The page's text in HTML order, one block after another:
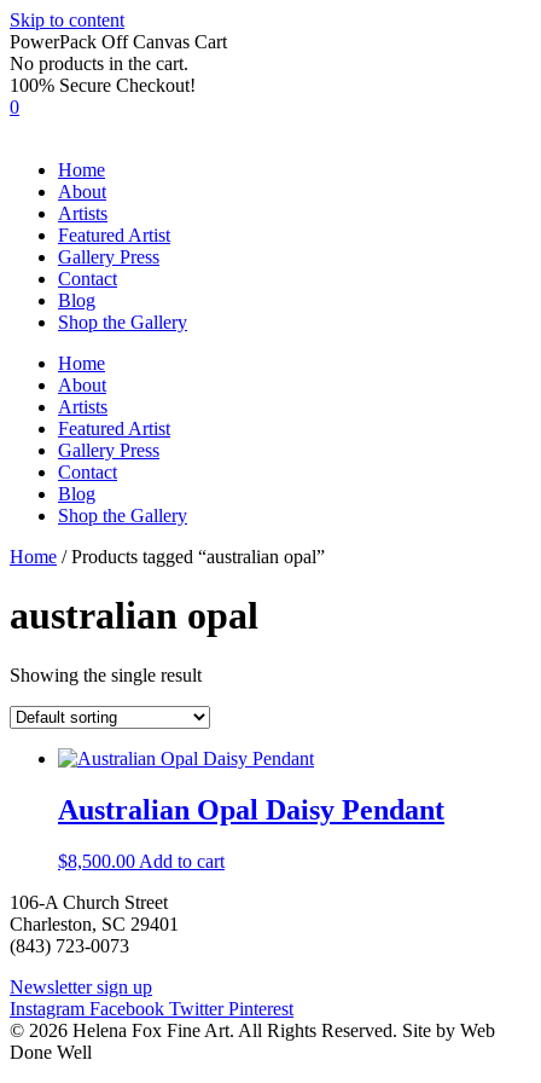
Skip to content
PowerPack Off Canvas Cart
No products in the cart.
100% Secure Checkout!
0
Home
About
Artists
Featured Artist
Gallery Press
Contact
Blog
Shop the Gallery
Home
About
Artists
Featured Artist
Gallery Press
Contact
Blog
Shop the Gallery
Home / Products tagged “australian opal”
australian opal
Showing the single result
Australian Opal Daisy Pendant
$8,500.00 Add to cart
106-A Church Street
Charleston, SC 29401
(843) 723-0073
Newsletter sign up
Instagram Facebook Twitter Pinterest
© 2026 Helena Fox Fine Art. All Rights Reserved. Site by Web
Done Well